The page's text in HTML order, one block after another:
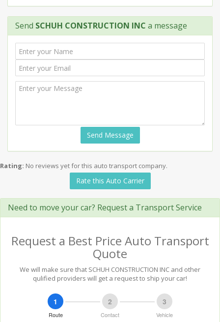
Send SCHUH CONSTRUCTION INC a message
Send Message
Rating: No reviews yet for this auto transport company.
Rate this Auto Carrier
Need to move your car? Request a Transport Service
Request a Best Price Auto Transport
Quote
We will make sure that SCHUH CONSTRUCTION INC and other
qulified providers will get a request to ship your car!